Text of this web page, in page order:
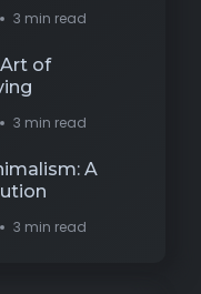
3 min read
of
3 min read
A
3 min read